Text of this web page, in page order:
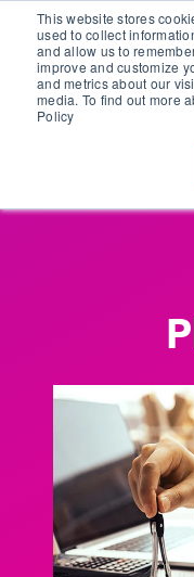
This website stores
used to collect
and allow us to
improve and customize
and metrics about our
media. To find out more
Policy
Customer Portal
ScreenConnect